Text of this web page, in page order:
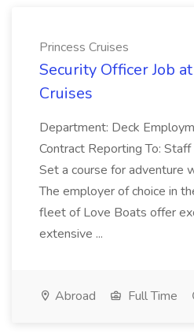
Princess Cruises
Security Officer Job
Cruises
Department: Deck
Contract Reporting To:
Set a course for adventure
The employer of choice in
fleet of Love Boats offer
extensive ...
Abroad Full Time